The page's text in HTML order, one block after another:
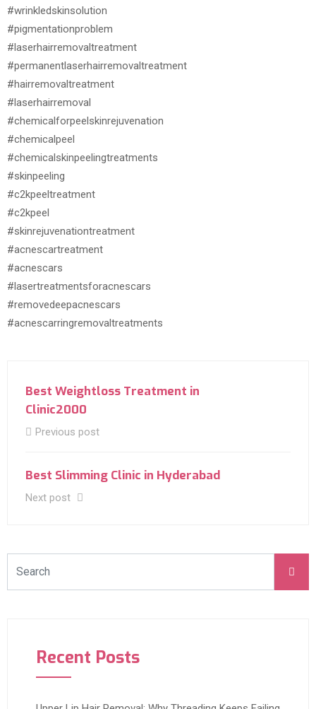
#wrinkledskinsolution
#pigmentationproblem
#laserhairremovaltreatment
#permanentlaserhairremovaltreatment
#hairremovaltreatment
#laserhairremoval
#chemicalforpeelskinrejuvenation
#chemicalpeel
#chemicalskinpeelingtreatments
#skinpeeling
#c2kpeeltreatment
#c2kpeel
#skinrejuvenationtreatment
#acnescartreatment
#acnescars
#lasertreatmentsforacnescars
#removedeepacnescars
#acnescarringremovaltreatments
Best Weightloss Treatment in
Clinic2000
Previous post
Best Slimming Clinic in Hyderabad
Next post
Recent Posts